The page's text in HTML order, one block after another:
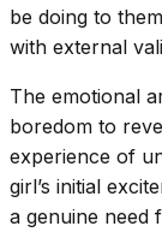
be doing to
with external
The emotional
boredom to
experience of
girl’s initial
a genuine need